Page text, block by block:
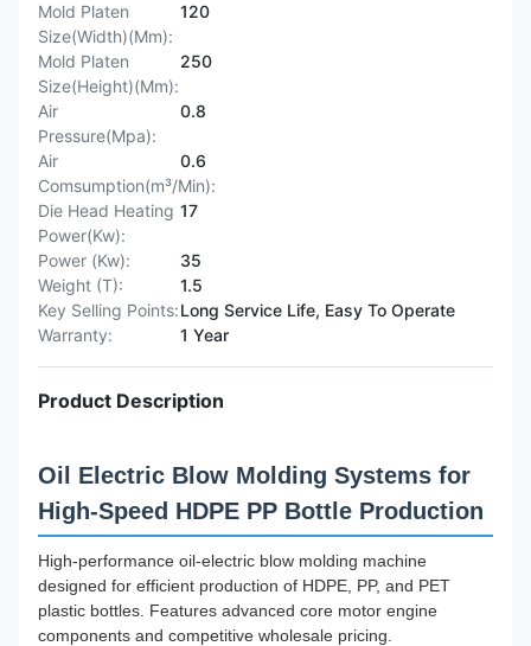
Mold Platen
Size(Width)(Mm):
120
Mold Platen
Size(Height)(Mm):
250
Air
Pressure(Mpa):
0.8
Air
Comsumption(m³/Min):
0.6
Die Head Heating
Power(Kw):
17
Power (Kw):
35
Weight (T):
1.5
Key Selling Points:Long Service Life, Easy To Operate
Warranty:
1 Year
Product Description
Oil Electric Blow Molding Systems for
High-Speed HDPE PP Bottle Production
High-performance oil-electric blow molding machine
designed for efficient production of HDPE, PP, and PET
plastic bottles. Features advanced core motor engine
components and competitive wholesale pricing.